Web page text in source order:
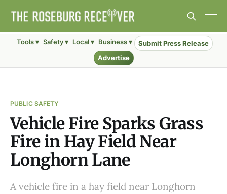
Tools ▾ Safety ▾ Local ▾ Business ▾
Submit Press Release
Advertise
PUBLIC SAFETY
Vehicle Fire Sparks Grass
Fire in Hay Field Near
Longhorn Lane
A vehicle fire in a hay field near Longhorn